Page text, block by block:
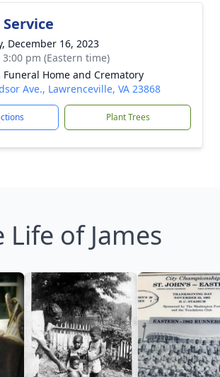
December 16, 2023
pm (Eastern time)
Home and Crematory
Ave., Lawrenceville, VA 23868
Plant Trees
Life of James